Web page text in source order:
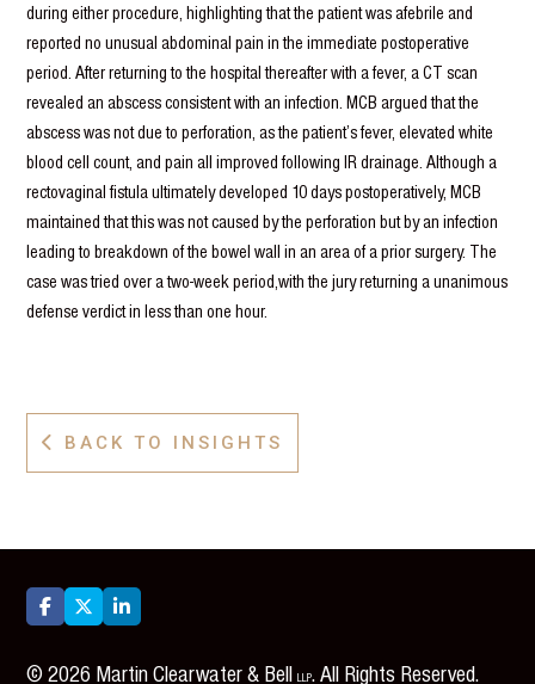
during either procedure, highlighting that the patient was afebrile and
reported no unusual abdominal pain in the immediate postoperative
period. After returning to the hospital thereafter with a fever, a CT scan
revealed an abscess consistent with an infection. MCB argued that the
abscess was not due to perforation, as the patient’s fever, elevated white
blood cell count, and pain all improved following IR drainage. Although a
rectovaginal fistula ultimately developed 10 days postoperatively, MCB
maintained that this was not caused by the perforation but by an infection
leading to breakdown of the bowel wall in an area of a prior surgery. The
case was tried over a two-week period,with the jury returning a unanimous
defense verdict in less than one hour.
 BACK TO INSIGHTS
  
©2026 Martin Clearwater & BellLLP. All Rights Reserved.